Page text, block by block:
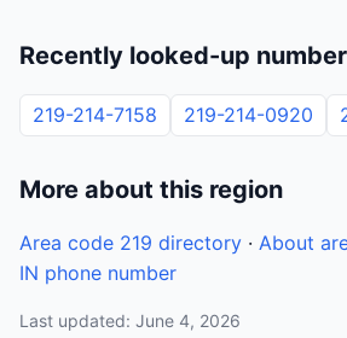
Recently looked-up
219-214-7158 219-214-0920
More about this region
Area code 219 directory · About
IN phone number
Last updated: June 4, 2026